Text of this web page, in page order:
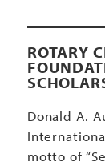
ROTARY
Donald A.
motto of